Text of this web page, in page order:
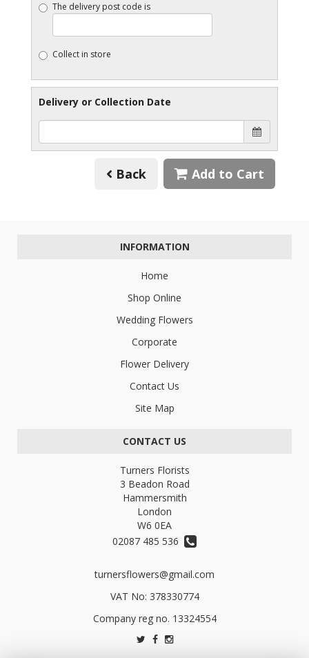
The delivery post code is
Collect in store
Delivery or Collection Date
Back Add to Cart
INFORMATION
Home
Shop Online
Wedding Flowers
Corporate
Flower Delivery
Contact Us
Site Map
CONTACT US
Turners Florists
3 Beadon Road
Hammersmith
London
W6 0EA
02087 485 536
turnersflowers@gmail.com
VAT No: 378330774